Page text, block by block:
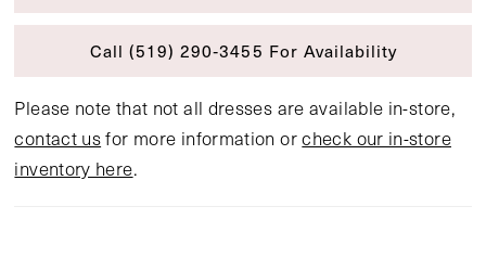
Call (519) 290‑3455 For Availability
Please note that not all dresses are available in-store,
contact usfor more information orcheck our in-store
inventory here.